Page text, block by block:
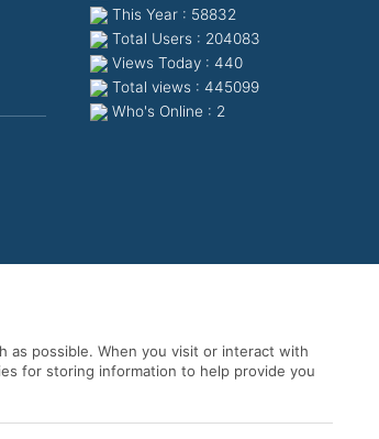
This Year : 58832
Total Users : 204083
Views Today : 440
Total views : 445099
Who's Online : 2
as possible. When you visit or interact with
for storing information to help provide you